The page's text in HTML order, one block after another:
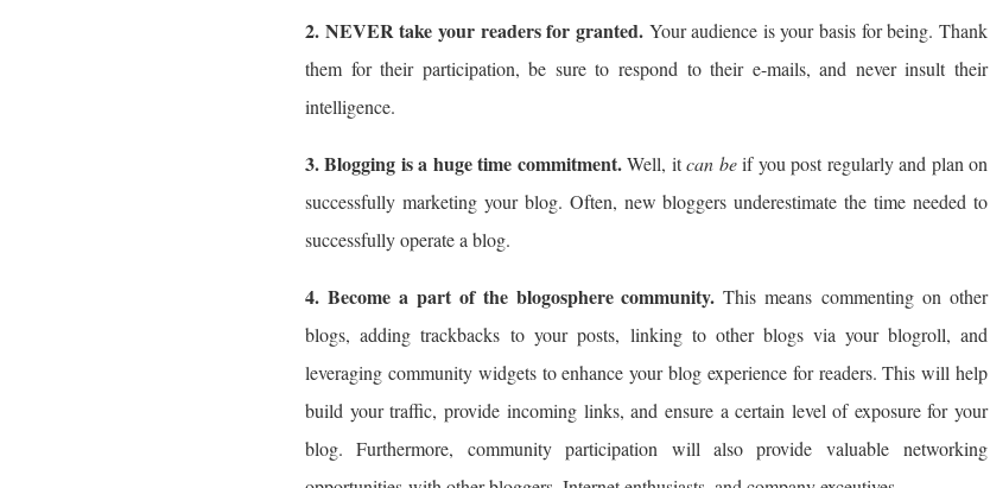
2. NEVER take your readers for granted.Your audience is your basis for being. Thank
them for their participation, be sure to respond to their e-mails, and never insult their
intelligence.
3. Blogging is a huge time commitment.Well, itcan beif you post regularly and plan on
successfully marketing your blog. Often, new bloggers underestimate the time needed to
successfully operate a blog.
4. Become a part of the blogosphere community. This means commenting on other
blogs, adding trackbacks to your posts, linking to other blogs via your blogroll, and
leveraging community widgets to enhance your blog experience for readers. This will help
build your traffic, provide incoming links, and ensure a certain level of exposure for your
blog. Furthermore, community participation will also provide valuable networking